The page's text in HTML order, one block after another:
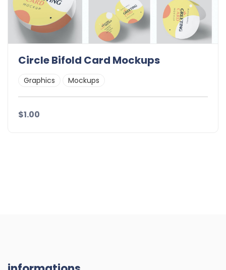
Circle Bifold Card Mockups
Graphics Mockups
$1.00